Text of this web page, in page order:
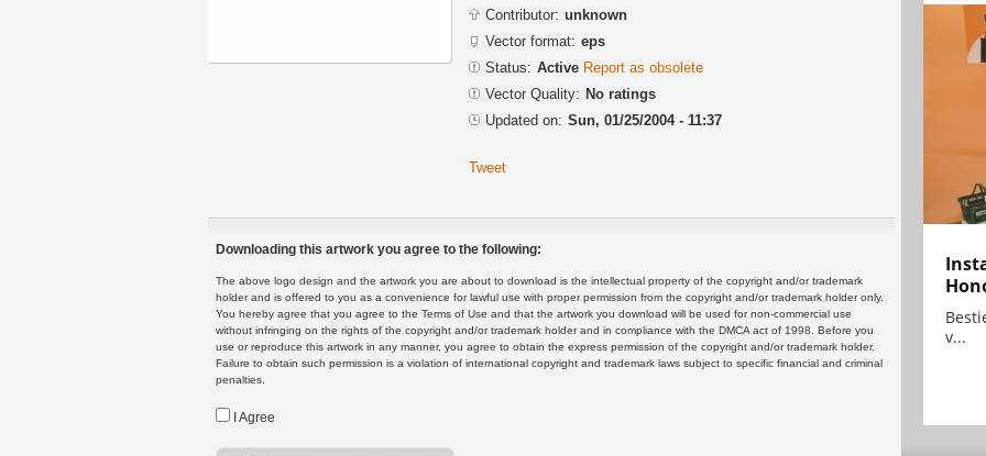
Contributor: unknown
Vector format: eps
Status: Active Report as obsolete
Vector Quality: No ratings
Updated on: Sun, 01/25/2004 - 11:37
Tweet
Downloading this artwork you agree to the following:
The above logo design and the artwork you are about to download is the intellectual property of the copyright and/or trademark
holder and is offered to you as a convenience for lawful use with proper permission from the copyright and/or trademark holder only.
You hereby agree that you agree to the Terms of Use and that the artwork you download will be used for non-commercial use
without infringing on the rights of the copyright and/or trademark holder and in compliance with the DMCA act of 1998. Before you
use or reproduce this artwork in any manner, you agree to obtain the express permission of the copyright and/or trademark holder.
Failure to obtain such permission is a violation of international copyright and trademark laws subject to specific financial and criminal
penalties.
I Agree
v...